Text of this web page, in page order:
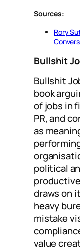
Sources:
Rory
Bullshit
Bullshit
book
of jobs in
PR, and
as
political
draws on
heavy
mistake
value